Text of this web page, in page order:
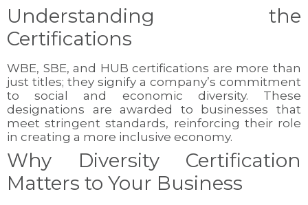
Understanding the
Certifications
WBE, SBE, and HUB certifications are more than
just titles; they signify a company’s commitment
to social and economic diversity. These
designations are awarded to businesses that
meet stringent standards, reinforcing their role
in creating a more inclusive economy.
Why Diversity Certification
Matters to Your Business